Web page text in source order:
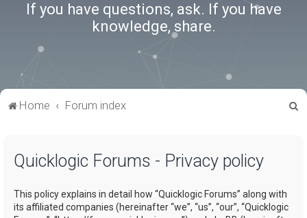
If you have questions, ask. If you have
knowledge, share.
Home Forum index
Quicklogic Forums - Privacy policy
This policy explains in detail how “Quicklogic Forums” along with
its affiliated companies (hereinafter “we”, “us”, “our”, “Quicklogic